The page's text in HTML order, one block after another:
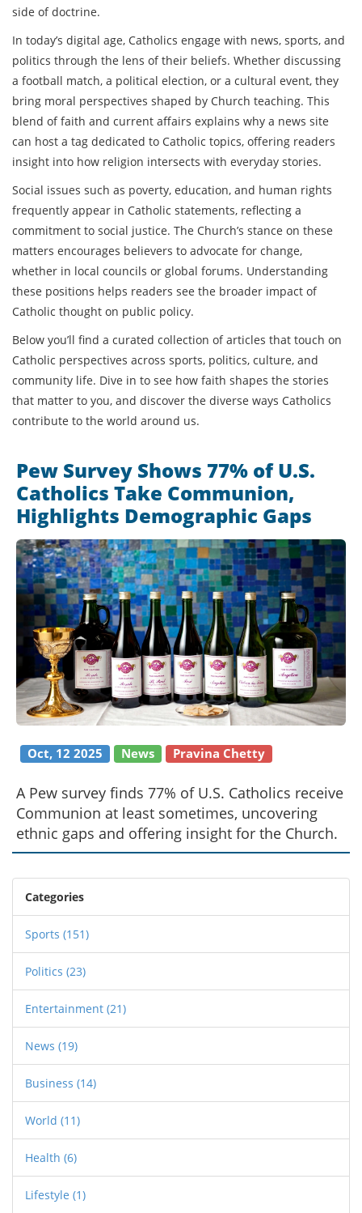
side of doctrine.
In today’s digital age, Catholics engage with news, sports, and
politics through the lens of their beliefs. Whether discussing
a football match, a political election, or a cultural event, they
bring moral perspectives shaped by Church teaching. This
blend of faith and current affairs explains why a news site
can host a tag dedicated to Catholic topics, offering readers
insight into how religion intersects with everyday stories.
Social issues such as poverty, education, and human rights
frequently appear in Catholic statements, reflecting a
commitment to social justice. The Church’s stance on these
matters encourages believers to advocate for change,
whether in local councils or global forums. Understanding
these positions helps readers see the broader impact of
Catholic thought on public policy.
Below you’ll find a curated collection of articles that touch on
Catholic perspectives across sports, politics, culture, and
community life. Dive in to see how faith shapes the stories
that matter to you, and discover the diverse ways Catholics
contribute to the world around us.
Pew Survey Shows 77% of U.S.
Catholics Take Communion,
Highlights Demographic Gaps
Oct, 12 2025 News Pravina Chetty
A Pew survey finds 77% of U.S. Catholics receive
Communion at least sometimes, uncovering
ethnic gaps and offering insight for the Church.
Categories
Sports (151)
Politics (23)
Entertainment (21)
News (19)
Business (14)
World (11)
Health (6)
Lifestyle (1)